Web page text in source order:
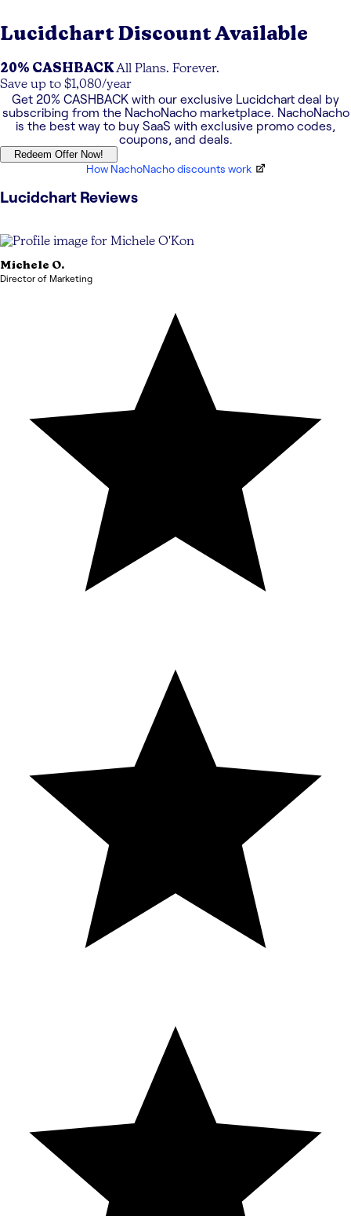
Lucidchart Discount Available
20% CASHBACKAll Plans. Forever.
Save up to $1,080/year
Get 20% CASHBACK with our exclusive Lucidchart deal by
subscribing from the NachoNacho marketplace. NachoNacho
is the best way to buy SaaS with exclusive promo codes,
coupons, and deals.
Redeem Offer Now!
How NachoNacho discounts work
Lucidchart Reviews
Michele O.
Director of Marketing